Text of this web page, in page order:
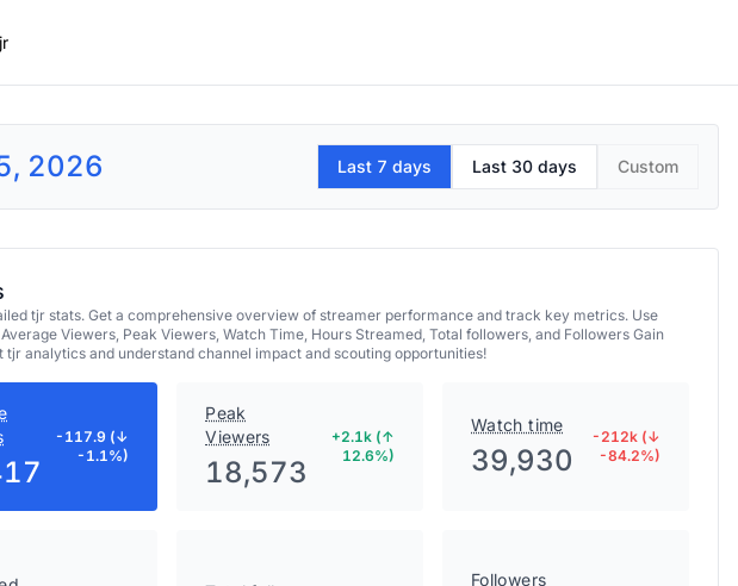
2026 Last 7 days Last 30 days Custom
tjr stats. Get a comprehensive overview of streamer performance and track key metrics. Use
Viewers, Peak Viewers, Watch Time, Hours Streamed, Total followers, and Followers Gain
tjr analytics and understand channel impact and scouting opportunities!
-117.9 (↓
-1.1%)
Peak
Viewers
18,573
+2.1k (↑
12.6%)
Watch time
39,930
-212k (↓
-84.2%)
Followers